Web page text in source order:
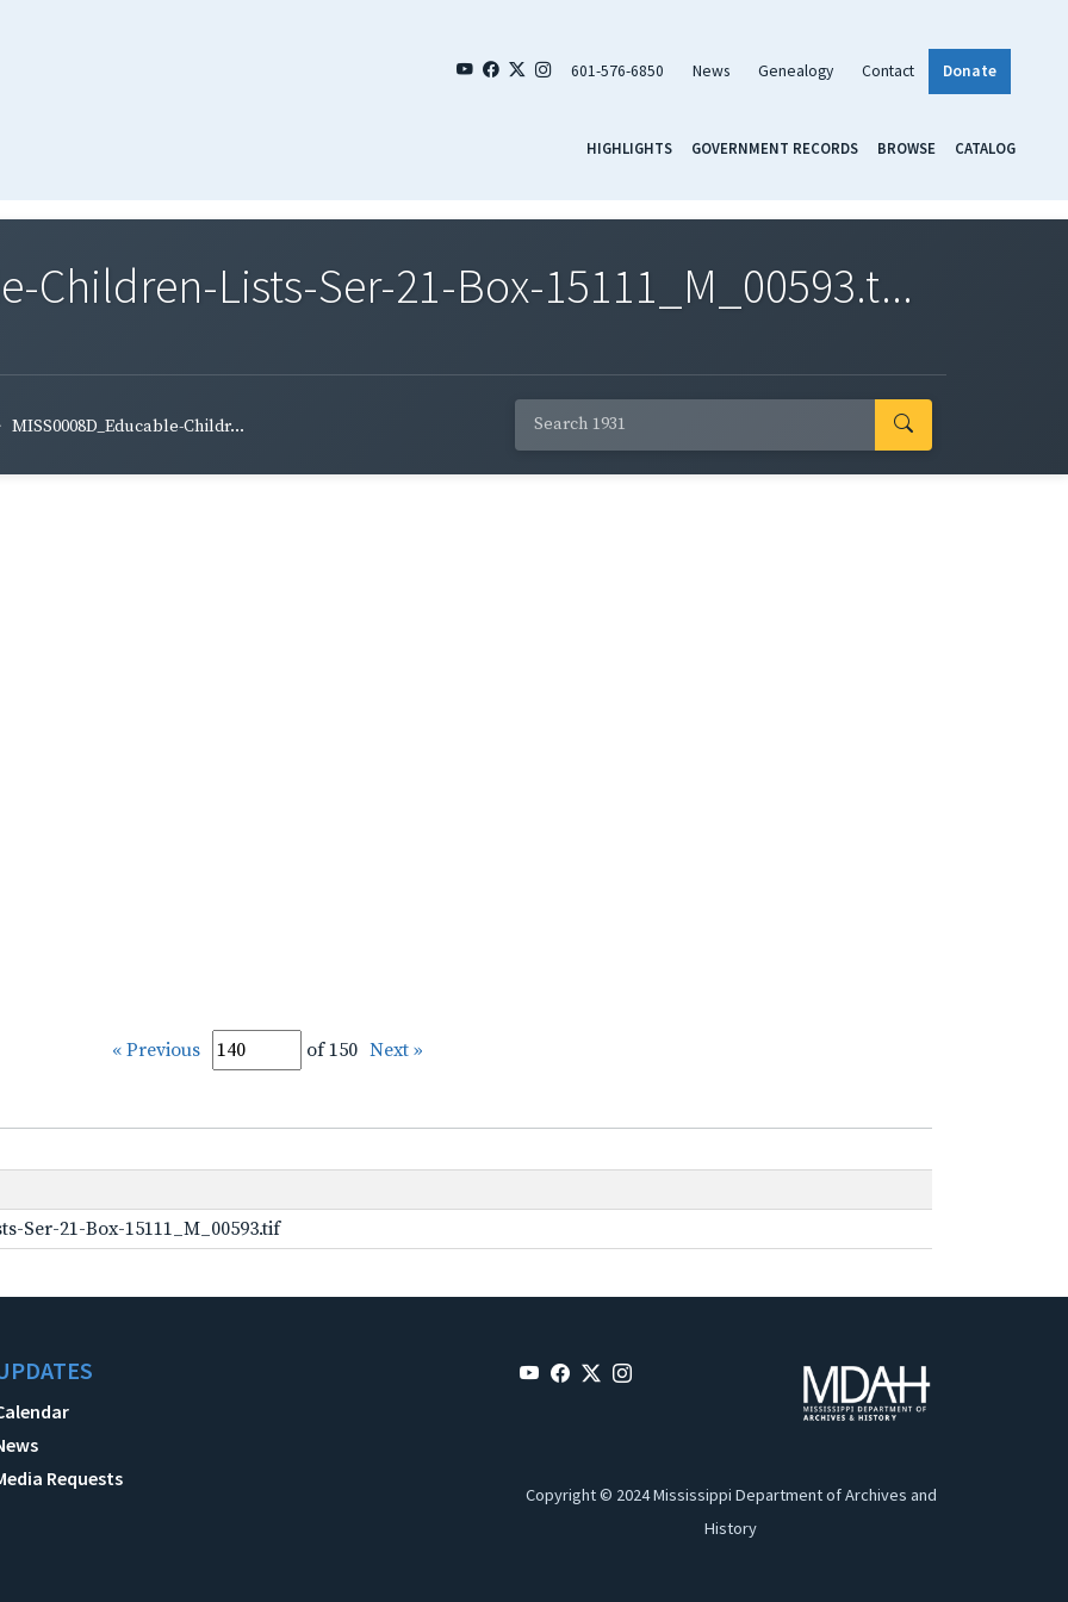
601-576-6850 News Genealogy Contact Donate
HIGHLIGHTS GOVERNMENT RECORDS BROWSE CATALOG
Children-Lists-Ser-21-Box-15111_M_00593.t...
MISS0008D_Educable-Childr...
« Previous of 150 Next »
Ser-21-Box-15111_M_00593.tif
Requests
Copyright © 2024 Mississippi Department of Archives and
History